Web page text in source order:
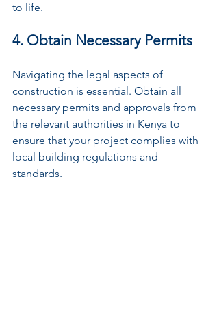
to life.
4. Obtain Necessary Permits
Navigating the legal aspects of
construction is essential. Obtain all
necessary permits and approvals from
the relevant authorities in Kenya to
ensure that your project complies with
local building regulations and
standards.